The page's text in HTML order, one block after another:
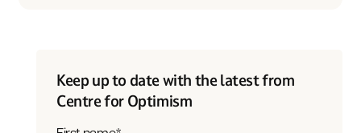
Keep up to date with the latest from
Centre for Optimism